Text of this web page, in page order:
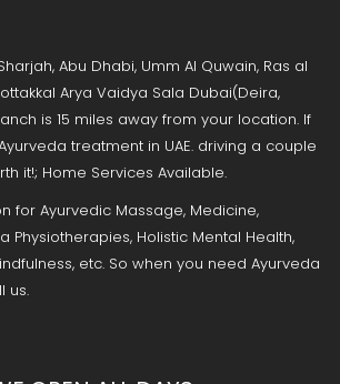
Abu Dhabi, Umm Al Quwain, Ras al
Arya Vaidya Sala Dubai(Deira,
is 15 miles away from your location. If
treatment in UAE. driving a couple
it!; Home Services Available.
for Ayurvedic Massage, Medicine,
Physiotherapies, Holistic Mental Health,
etc. So when you need Ayurveda
us.